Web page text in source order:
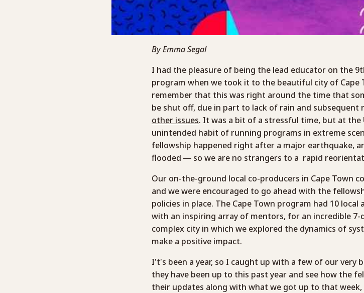
By Emma Segal
I had the pleasure of being the lead educator on the
program when we took it to the beautiful city of Cape
remember that this was right around the time that
be shut off, due in part to lack of rain and subsequent
other issues. It was a bit of a stressful time, but at the
unintended habit of running programs in extreme
fellowship happened right after a major earthquake,
flooded — so we are no strangers to a rapid
Our on-the-ground local co-producers in Cape Town
and we were encouraged to go ahead with the
policies in place. The Cape Town program had 10
with an inspiring array of mentors, for an incredible
complex city in which we explored the dynamics of
make a positive impact.
I’t’s been a year, so I caught up with a few of our
they have been up to this past year and see how the
their updates along with what we got up to that week,